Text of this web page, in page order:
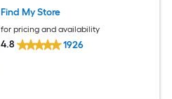
Find My Store
for pricing and availability
4.8 1926